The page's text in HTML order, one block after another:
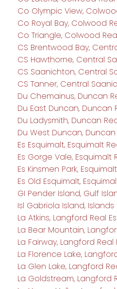
Co Olympic View,
Co Royal Bay, Colwood
Co Triangle, Colwood
CS Brentwood Bay,
CS Hawthorne, Central
CS Saanichton, Central
CS Tanner, Central
Du Chemainus, Duncan
Du East Duncan, Duncan
Du Ladysmith, Duncan
Du West Duncan,
Es Esquimalt, Esquimalt
Es Gorge Vale, Esquimalt
Es Kinsmen Park,
Es Old Esquimalt,
GI Pender Island, Gulf
Isl Gabriola Island,
La Atkins, Langford Real
La Bear Mountain,
La Fairway, Langford Real
La Florence Lake,
La Glen Lake, Langford
La Goldstream, Langford